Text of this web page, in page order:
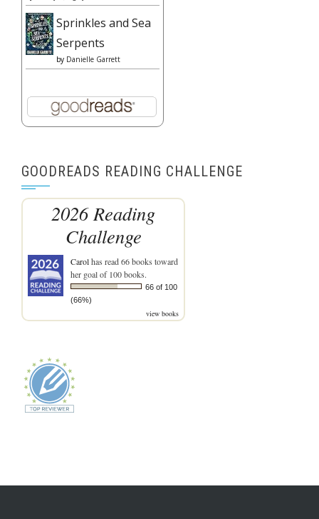
Sprinkles and Sea
Serpents
by Danielle Garrett
GOODREADS READING CHALLENGE
2026 Reading
Challenge
Carolhas read 66 books toward
her goal of 100 books.
66 of 100
(66%)
view books